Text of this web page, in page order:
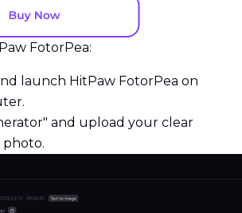
FotorPea:
launch HitPaw FotorPea on
and upload your clear